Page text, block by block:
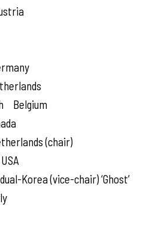
Belgium
(chair)
Korea (vice-chair) ‘Ghost’